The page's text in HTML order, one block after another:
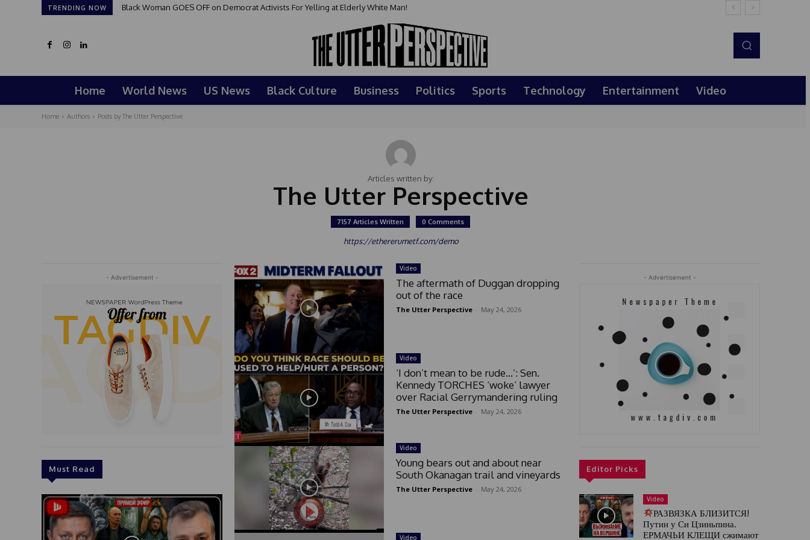
TRENDING NOW Black Woman GOES OFF on Democrat Activists For Yelling at Elderly White Man!
Home World News US News Black Culture Business Politics Sports Technology Entertainment Video
Home Authors Posts by The Utter Perspective
Articles written by:
The Utter Perspective
7157 Articles Written 0 Comments
https://ethererumetf.com/demo
- Advertisement -
Must Read
Video
The aftermath of Duggan dropping
out of the race
The Utter Perspective May 24, 2026
Video
‘I don’t mean to be rude…’: Sen.
Kennedy TORCHES ‘woke’ lawyer
over Racial Gerrymandering ruling
The Utter Perspective May 24, 2026
Video
Young bears out and about near
South Okanagan trail and vineyards
The Utter Perspective - May 24, 2026
Video
- Advertisement -
Editor Picks
Video
РАЗВЯЗКА БЛИЗИТСЯ!
Путин у Си Цзиньпина.
ЕРМАЧЬИ КЛЕЩИ сжимают